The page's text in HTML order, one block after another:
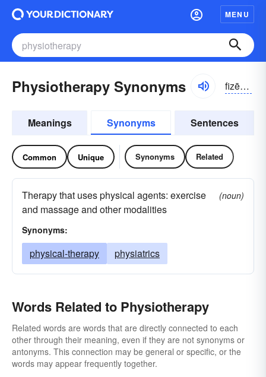
MENU
Physiotherapy Synonyms fizēōtherəpē
Meanings Synonyms Sentences
Common Unique Synonyms Related
Therapy that uses physical agents: exercise
and massage and other modalities
(noun)
Synonyms:
physical-therapy physiatrics
Words Related to Physiotherapy
Related words are words that are directly connected to each
other through their meaning, even if they are not synonyms or
antonyms. This connection may be general or specific, or the
words may appear frequently together.